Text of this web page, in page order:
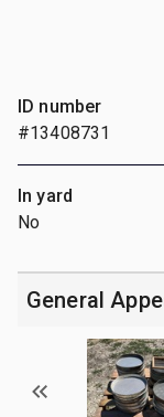
ID number
#13408731
In yard
No
General